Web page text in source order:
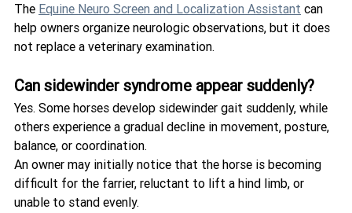
The Equine Neuro Screen and Localization Assistant can
help owners organize neurologic observations, but it does
not replace a veterinary examination.
Can sidewinder syndrome appear suddenly?
Yes. Some horses develop sidewinder gait suddenly, while
others experience a gradual decline in movement, posture,
balance, or coordination.
An owner may initially notice that the horse is becoming
difficult for the farrier, reluctant to lift a hind limb, or
unable to stand evenly.